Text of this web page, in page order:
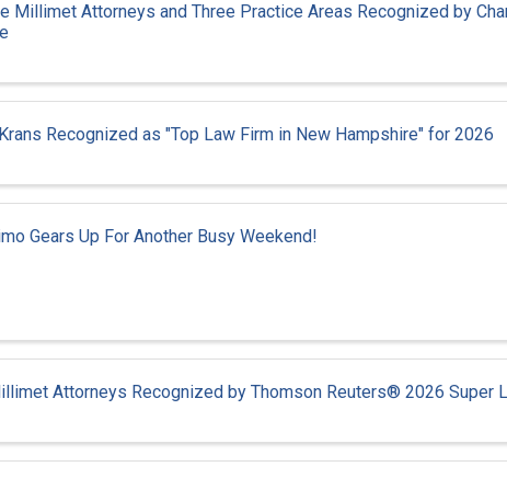
Millimet Attorneys and Three Practice Areas Recognized by
Recognized as "Top Law Firm in New Hampshire" for 2026
Gears Up For Another Busy Weekend!
Attorneys Recognized by Thomson Reuters® 2026 Super